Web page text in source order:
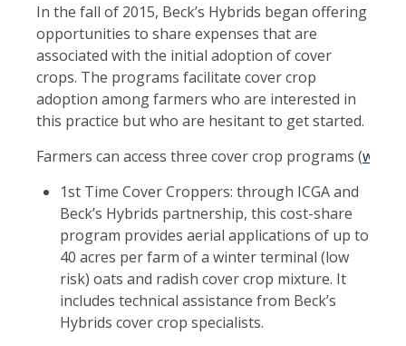
In the fall of 2015, Beck’s Hybrids began offering
opportunities to share expenses that are
associated with the initial adoption of cover
crops. The programs facilitate cover crop
adoption among farmers who are interested in
this practice but who are hesitant to get started.
Farmers can access three cover crop programs (
1st Time Cover Croppers: through ICGA and
Beck’s Hybrids partnership, this cost-share
program provides aerial applications of up to
40 acres per farm of a winter terminal (low
risk) oats and radish cover crop mixture. It
includes technical assistance from Beck’s
Hybrids cover crop specialists.